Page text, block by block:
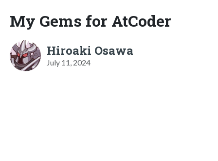
My Gems for AtCoder
Hiroaki Osawa
July 11, 2024